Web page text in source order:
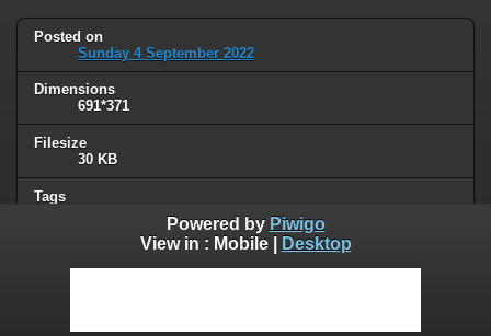
Posted on
Sunday 4 September 2022
Dimensions
691*371
Filesize
30 KB
Tags
French
Powered by Piwigo
View in : Mobile| Desktop